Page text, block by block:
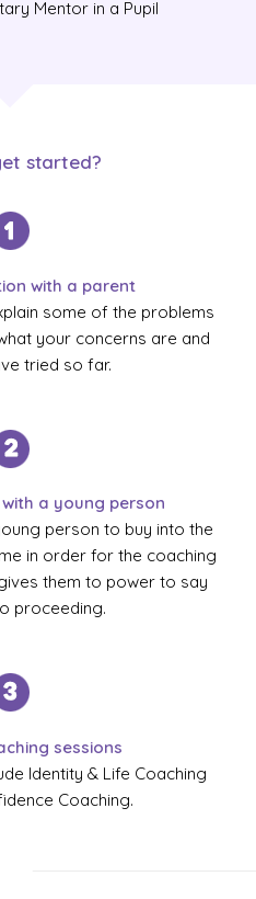
Mentor in a Pupil
started?
with a parent
some of the problems
your concerns are and
tried so far.
a young person
person to buy into the
in order for the coaching
them to power to say
proceeding.
sessions
Identity & Life Coaching
Coaching.